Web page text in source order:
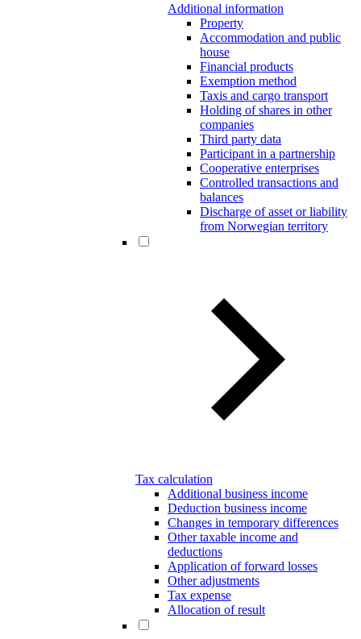
Additional information
Property
Accommodation and public
house
Financial products
Exemption method
Taxis and cargo transport
Holding of shares in other
companies
Third party data
Participant in a partnership
Cooperative enterprises
Controlled transactions and
balances
Discharge of asset or liability
from Norwegian territory
Tax calculation
Additional business income
Deduction business income
Changes in temporary differences
Other taxable income and
deductions
Application of forward losses
Other adjustments
Tax expense
Allocation of result